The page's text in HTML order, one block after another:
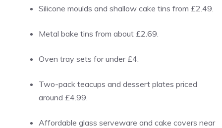
Silicone moulds and shallow cake tins from £2.49.
Metal bake tins from about £2.69.
Oven tray sets for under £4.
Two-pack teacups and dessert plates priced
around £4.99.
Affordable glass serveware and cake covers near